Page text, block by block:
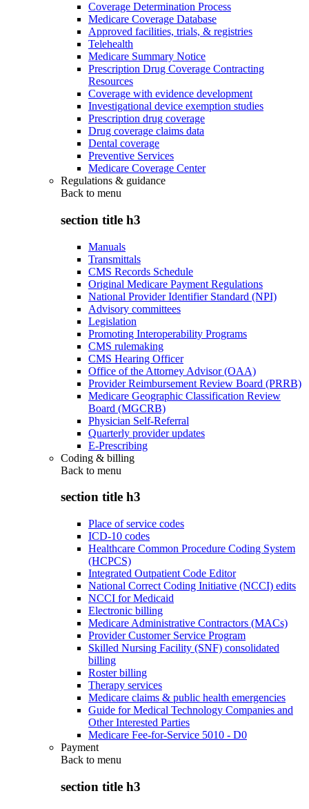
Coverage Determination Process
Medicare Coverage Database
Approved facilities, trials, & registries
Telehealth
Medicare Summary Notice
Prescription Drug Coverage Contracting
Resources
Coverage with evidence development
Investigational device exemption studies
Prescription drug coverage
Drug coverage claims data
Dental coverage
Preventive Services
Medicare Coverage Center
Regulations & guidance
Back to menu
section title h3
Manuals
Transmittals
CMS Records Schedule
Original Medicare Payment Regulations
National Provider Identifier Standard (NPI)
Advisory committees
Legislation
Promoting Interoperability Programs
CMS rulemaking
CMS Hearing Officer
Office of the Attorney Advisor (OAA)
Provider Reimbursement Review Board (PRRB)
Medicare Geographic Classification Review
Board (MGCRB)
Physician Self-Referral
Quarterly provider updates
E-Prescribing
Coding & billing
Back to menu
section title h3
Place of service codes
ICD-10 codes
Healthcare Common Procedure Coding System
(HCPCS)
Integrated Outpatient Code Editor
National Correct Coding Initiative (NCCI) edits
NCCI for Medicaid
Electronic billing
Medicare Administrative Contractors (MACs)
Provider Customer Service Program
Skilled Nursing Facility (SNF) consolidated
billing
Roster billing
Therapy services
Medicare claims & public health emergencies
Guide for Medical Technology Companies and
Other Interested Parties
Medicare Fee-for-Service 5010 - D0
Payment
Back to menu
section title h3